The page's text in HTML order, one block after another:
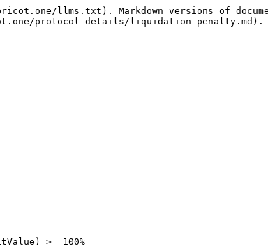
llms.txt). Markdown versions of
protocol-details/liquidation-penalty.md).